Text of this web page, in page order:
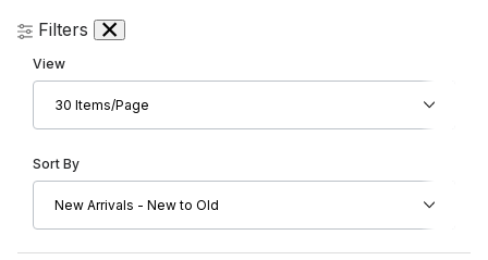
Filters
Number of Products to Show
View
Sort Products By
Sort By